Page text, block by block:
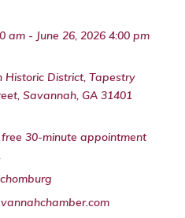
am - June 26, 2026 4:00 pm
District, Tapestry
Savannah, GA 31401
30-minute appointment